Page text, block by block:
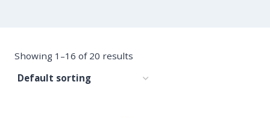
Showing 1–16 of 20 results